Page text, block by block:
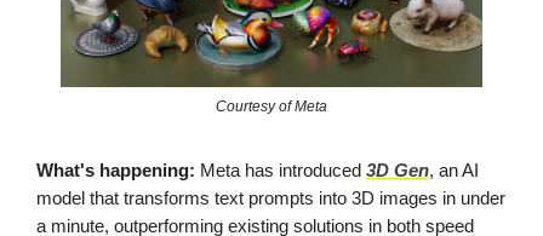
Courtesy of Meta
What's happening: Meta has introduced 3D Gen, an AI
model that transforms text prompts into 3D images in under
a minute, outperforming existing solutions in both speed